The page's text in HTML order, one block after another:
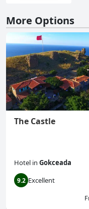
More Options
The Castle
Hotel in Gokceada
9.2 Excellent